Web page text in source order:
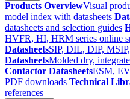
Products OverviewVisual
model index with datasheets
datasheets and selection guides
HVFR, HI, HRM series online
DatasheetsSIP, DIL, DIP,
DatasheetsMolded dry,
Contactor DatasheetsESM,
PDF downloads Technical
references